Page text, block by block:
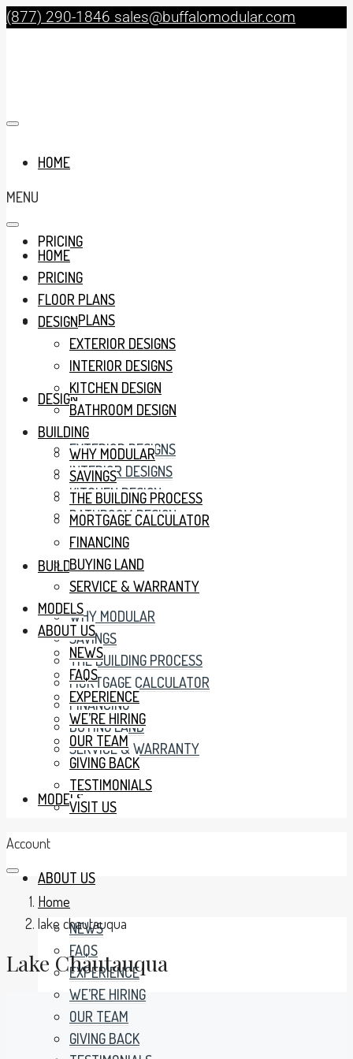
(877) 290-1846 sales@buffalomodular.com
HOME
PRICING
FLOOR PLANS
DESIGN
EXTERIOR DESIGNS
INTERIOR DESIGNS
KITCHEN DESIGN
BATHROOM DESIGN
BUILDING
WHY MODULAR
SAVINGS
THE BUILDING PROCESS
MORTGAGE CALCULATOR
FINANCING
BUYING LAND
SERVICE & WARRANTY
MODELS
ABOUT US
NEWS
FAQS
EXPERIENCE
WE’RE HIRING
OUR TEAM
GIVING BACK
MENU
HOME
PRICING
FLOOR PLANS
DESIGN
EXTERIOR DESIGNS
INTERIOR DESIGNS
KITCHEN DESIGN
BATHROOM DESIGN
BUILDING
WHY MODULAR
SAVINGS
THE BUILDING PROCESS
MORTGAGE CALCULATOR
FINANCING
BUYING LAND
SERVICE & WARRANTY
MODELS
ABOUT US
NEWS
FAQS
EXPERIENCE
WE’RE HIRING
OUR TEAM
GIVING BACK
TESTIMONIALS
VISIT US
Account
Home
lake chautauqua
Lake Chautauqua